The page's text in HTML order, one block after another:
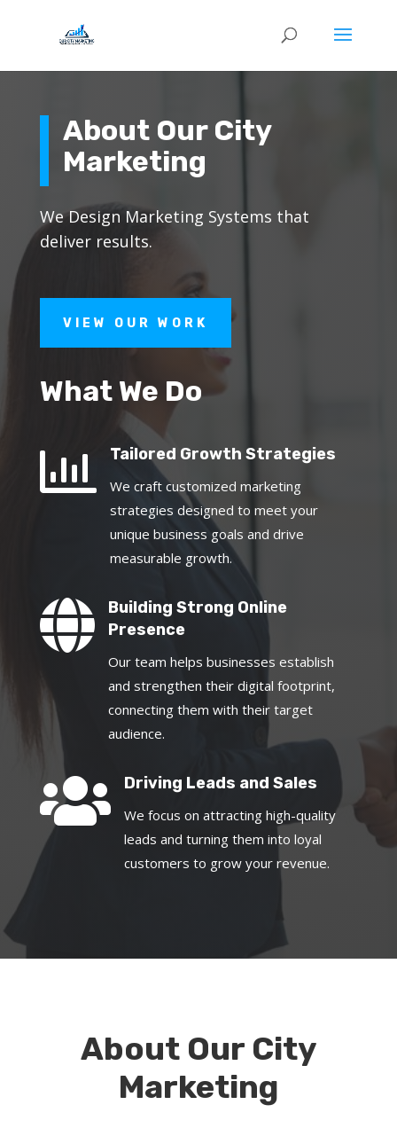
About Our City
Marketing
We Design Marketing Systems that
deliver results.
VIEW OUR WORK
What We Do
 Tailored Growth Strategies
We craft customized marketing
strategies designed to meet your
unique business goals and drive
measurable growth.

Building Strong Online
Presence
Our team helps businesses establish
and strengthen their digital footprint,
connecting them with their target
audience.
 Driving Leads and Sales
We focus on attracting high-quality
leads and turning them into loyal
customers to grow your revenue.
About Our City
Marketing